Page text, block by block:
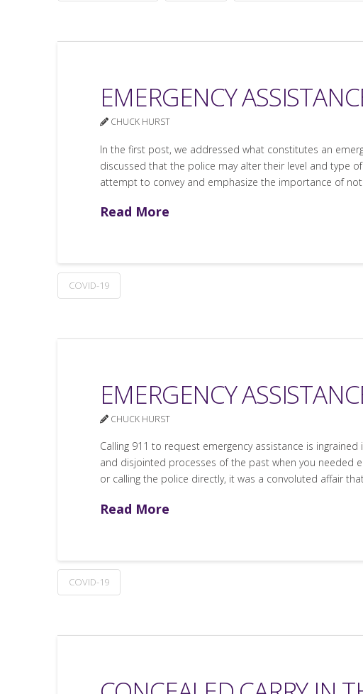
EMERGENCY
CHUCK HURST
In the first post, we addressed what constitutes an
discussed that the police may alter their level and type
attempt to convey and emphasize the importance of
Read More
COVID-19
EMERGENCY
CHUCK HURST
Calling 911 to request emergency assistance is
and disjointed processes of the past when you needed
or calling the police directly, it was a convoluted affair
Read More
COVID-19